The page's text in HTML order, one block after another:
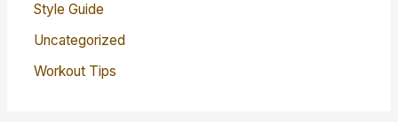
Style Guide
Uncategorized
Workout Tips